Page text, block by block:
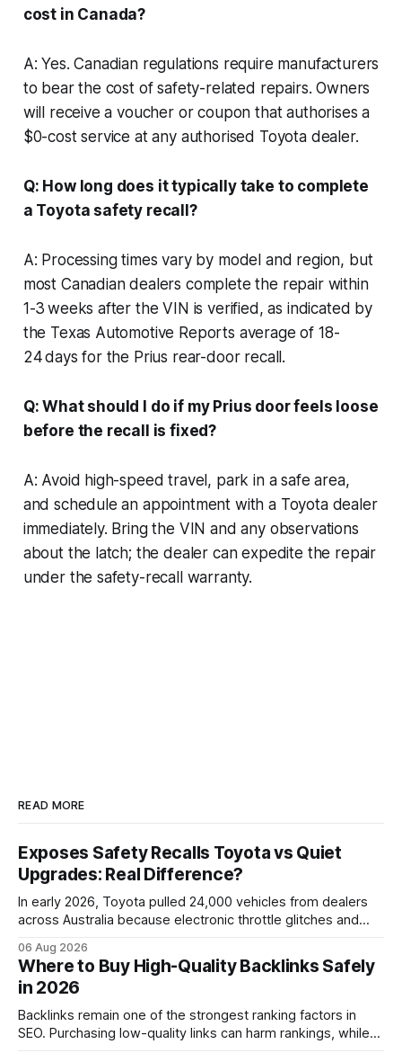
cost in Canada?
A: Yes. Canadian regulations require manufacturers
to bear the cost of safety-related repairs. Owners
will receive a voucher or coupon that authorises a
$0-cost service at any authorised Toyota dealer.
Q: How long does it typically take to complete
a Toyota safety recall?
A: Processing times vary by model and region, but
most Canadian dealers complete the repair within
1-3 weeks after the VIN is verified, as indicated by
the Texas Automotive Reports average of 18-
24 days for the Prius rear-door recall.
Q: What should I do if my Prius door feels loose
before the recall is fixed?
A: Avoid high-speed travel, park in a safe area,
and schedule an appointment with a Toyota dealer
immediately. Bring the VIN and any observations
about the latch; the dealer can expedite the repair
under the safety-recall warranty.
READ MORE
Exposes Safety Recalls Toyota vs Quiet
Upgrades: Real Difference?
In early 2026, Toyota pulled 24,000 vehicles from dealers
across Australia because electronic throttle glitches and
That recall is the biggest safety-related action the brand
has taken since the 2009-11 global recall that affected
roughly 9 million cars worldwide. Here’s what the
06 Aug 2026
Where to Buy High-Quality Backlinks Safely
in 2026
Backlinks remain one of the strongest ranking factors in
SEO. Purchasing low-quality links can harm rankings, while